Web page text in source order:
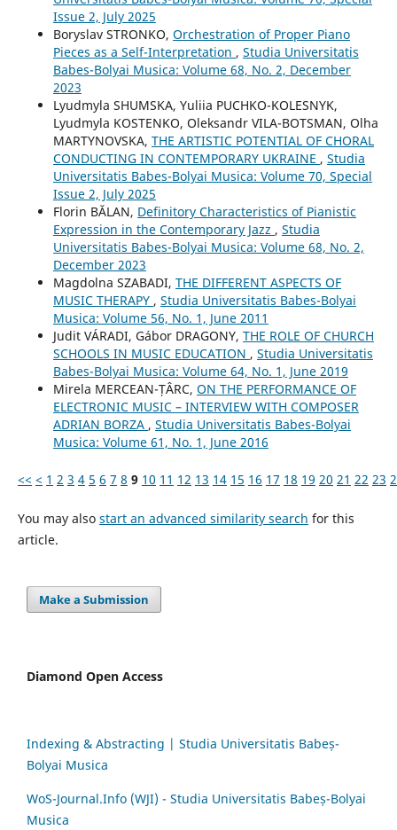
Issue 2, July 2025
Boryslav STRONKO, Orchestration of Proper Piano
Pieces as a Self-Interpretation , Studia Universitatis
Babes-Bolyai Musica: Volume 68, No. 2, December
2023
Lyudmyla SHUMSKA, Yuliia PUCHKO-KOLESNYK,
Lyudmyla KOSTENKO, Oleksandr VILA-BOTSMAN, Olha
MARTYNOVSKA, THE ARTISTIC POTENTIAL OF CHORAL
CONDUCTING IN CONTEMPORARY UKRAINE , Studia
Universitatis Babes-Bolyai Musica: Volume 70, Special
Issue 2, July 2025
Florin BĂLAN, Definitory Characteristics of Pianistic
Expression in the Contemporary Jazz , Studia
Universitatis Babes-Bolyai Musica: Volume 68, No. 2,
December 2023
Magdolna SZABADI, THE DIFFERENT ASPECTS OF
MUSIC THERAPY , Studia Universitatis Babes-Bolyai
Musica: Volume 56, No. 1, June 2011
Judit VÁRADI, Gábor DRAGONY, THE ROLE OF CHURCH
SCHOOLS IN MUSIC EDUCATION , Studia Universitatis
Babes-Bolyai Musica: Volume 64, No. 1, June 2019
Mirela MERCEAN-ȚÂRC, ON THE PERFORMANCE OF
ELECTRONIC MUSIC – INTERVIEW WITH COMPOSER
ADRIAN BORZA , Studia Universitatis Babes-Bolyai
Musica: Volume 61, No. 1, June 2016
<< < 1 2 3 4 5 6 7 8 9 10 11 12 13 14 15 16 17 18 19 20 21 22 23
You may also start an advanced similarity search for this
article.
Make a Submission
Diamond Open Access
Indexing & Abstracting | Studia Universitatis Babeș-
Bolyai Musica
WoS-Journal.Info (WJI) - Studia Universitatis Babeș-Bolyai
Musica